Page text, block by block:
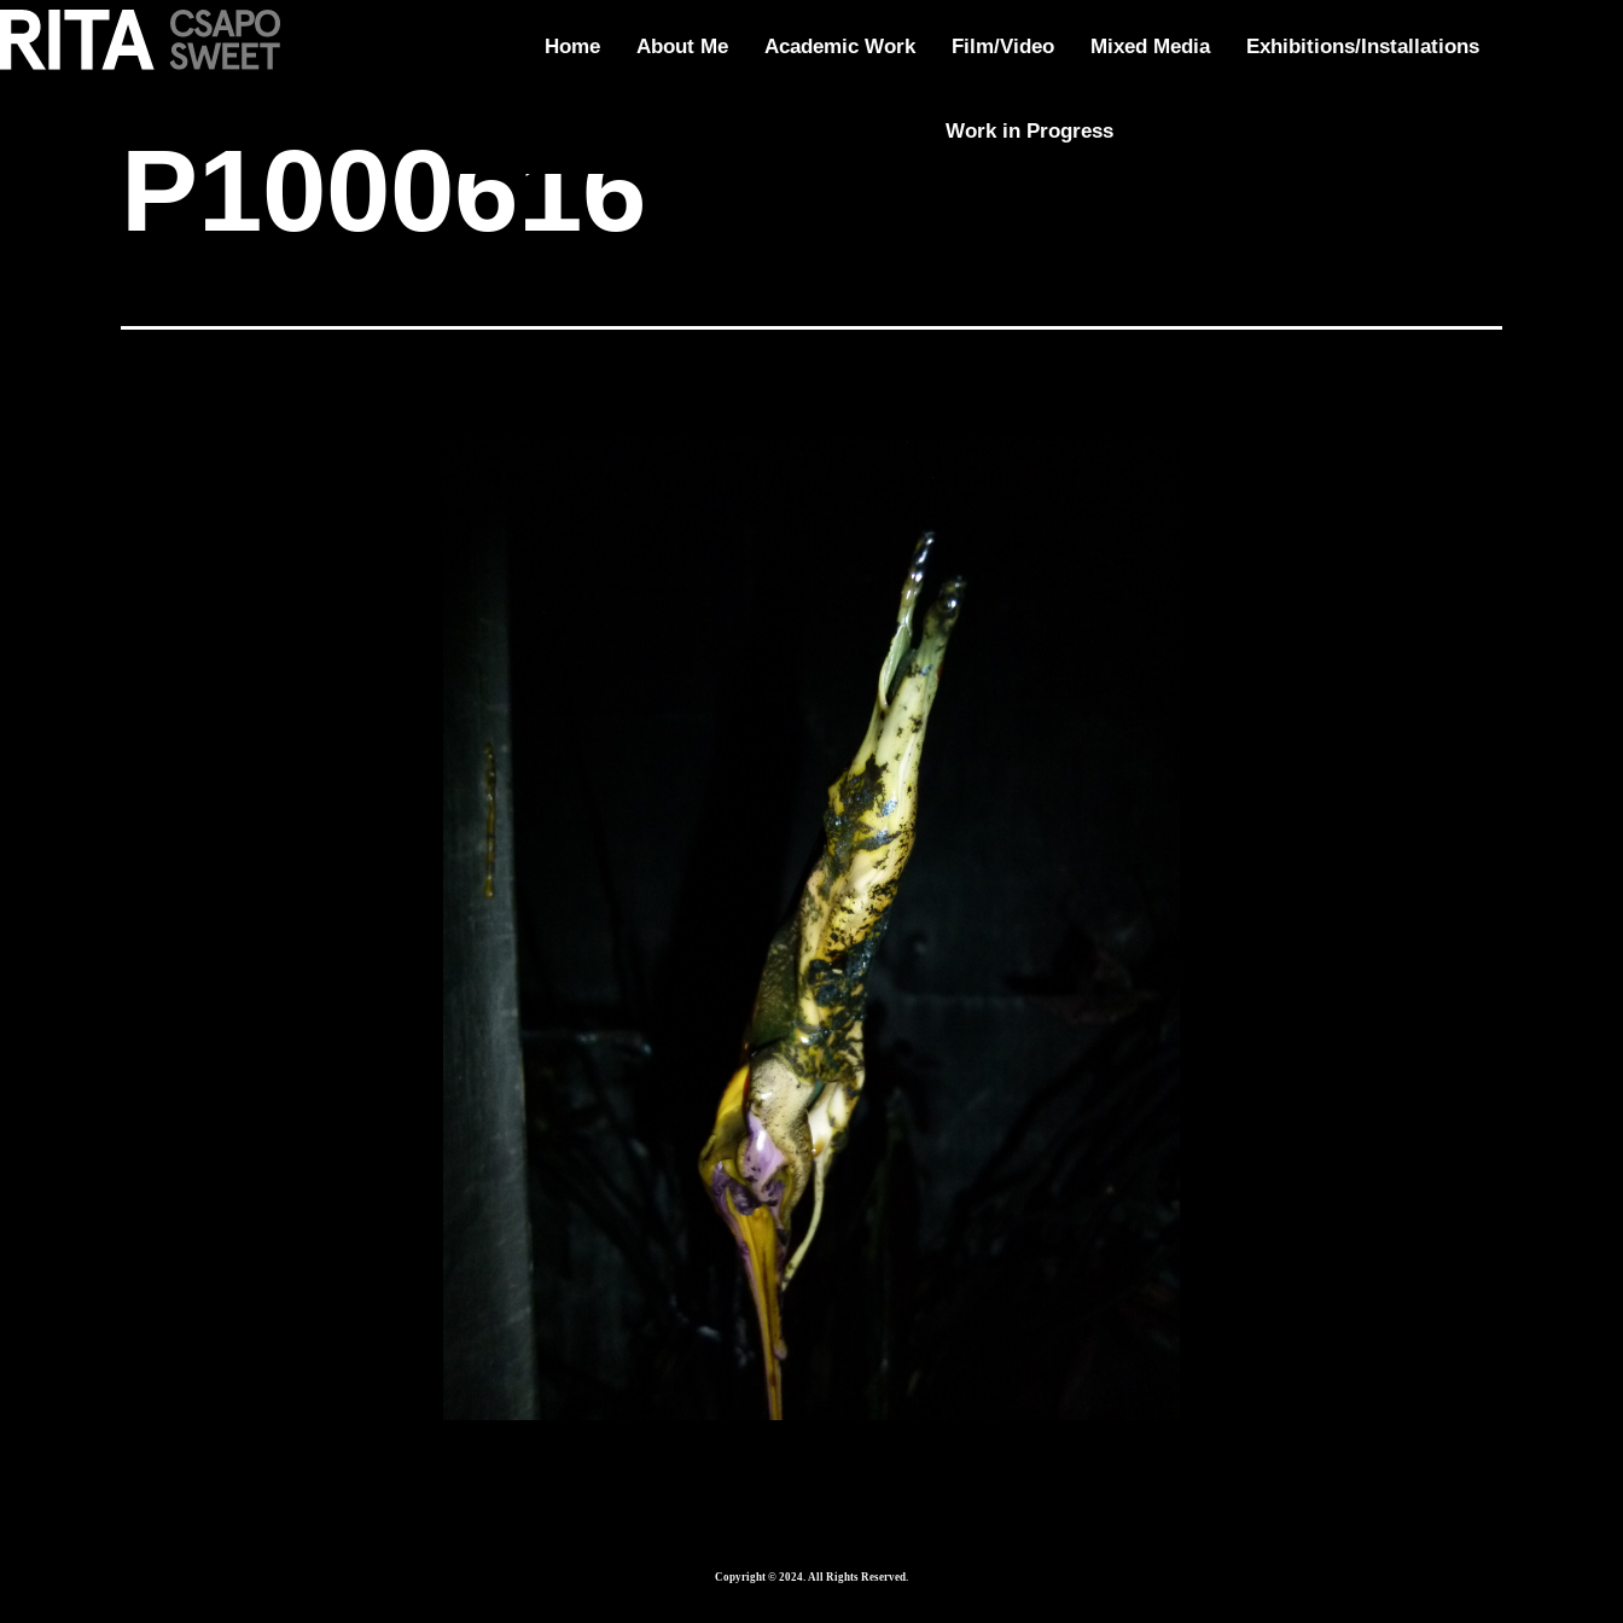
P1000616 Home About Me Academic Work Film/Video Mixed Media Exhibitions/Installations
Work in Progress
P1000616
Copyright © 2024. All Rights Reserved.